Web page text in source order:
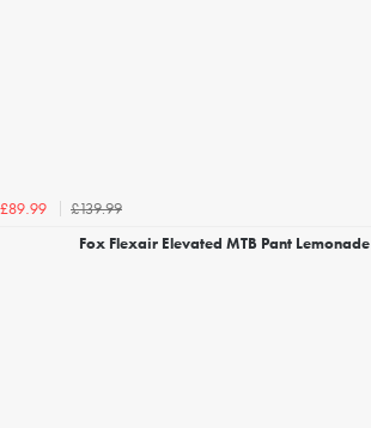
£89.99
£139.99
Fox Flexair Elevated MTB Pant Lemonade